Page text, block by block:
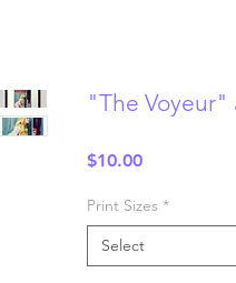
"The Voyeur"
$10.00Price
Print Sizes *
Select